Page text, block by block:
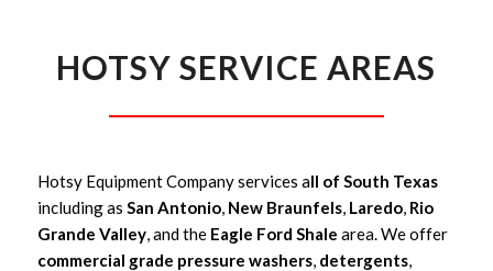
HOTSY SERVICE AREAS
Hotsy Equipment Company services all of South Texas
including as San Antonio, New Braunfels, Laredo, Rio
Grande Valley, and the Eagle Ford Shale area. We offer
commercial grade pressure washers, detergents,